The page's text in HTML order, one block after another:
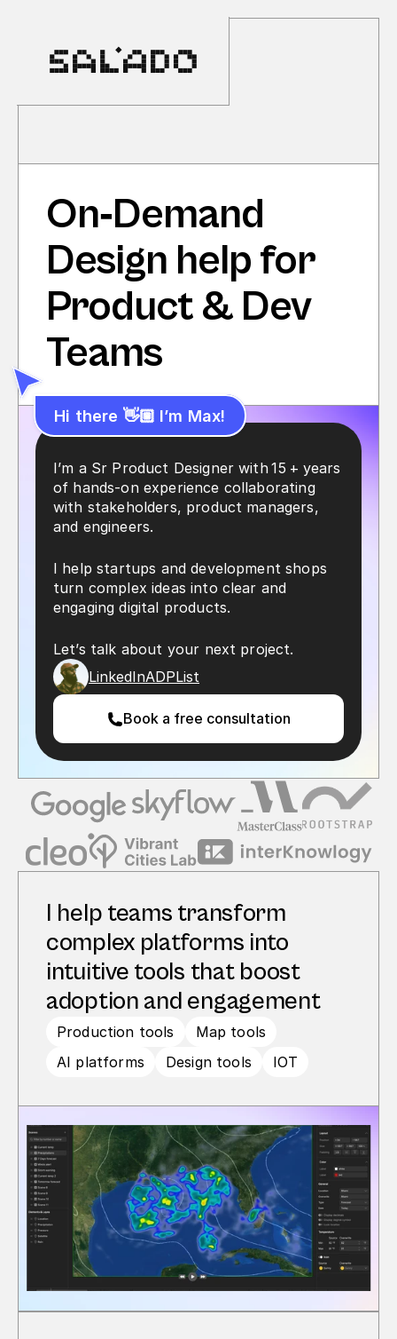
On‑Demand
Design help for
Product & Dev
Teams
I’m a Sr Product Designer with 15 + years
of hands‑on experience collaborating
with stakeholders, product managers,
and engineers.
I help startups and development shops
turn complex ideas into clear and
engaging digital products.
Let’s talk about your next project.
LinkedInADPList
Book a free consultation
Hi there 👋🏼 I’m Max!
I help teams transform
complex platforms into
intuitive tools that boost
adoption and engagement
Production tools
Map tools
AI platforms
Design tools IOT